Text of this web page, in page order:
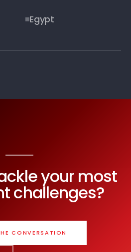
Egypt
your most
challenges?
CONVERSATION